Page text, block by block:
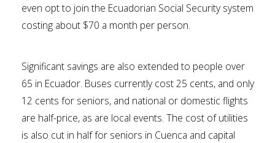
even opt to join the Ecuadorian Social Security system
costing about $70 a month per person.
Significant savings are also extended to people over
65 in Ecuador. Buses currently cost 25 cents, and only
12 cents for seniors, and national or domestic flights
are half-price, as are local events. The cost of utilities
is also cut in half for seniors in Cuenca and capital